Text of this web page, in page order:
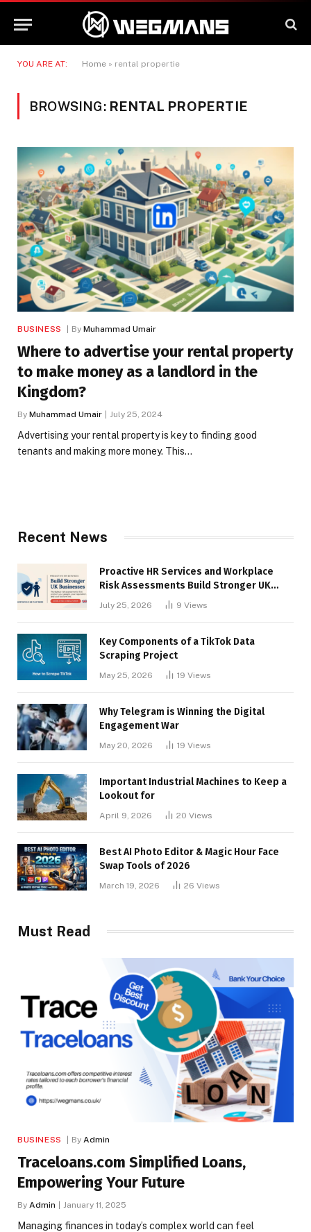
YOU ARE AT: Home » rental propertie
BROWSING: RENTAL PROPERTIE
BUSINESS By Muhammad Umair
Where to advertise your rental property
to make money as a landlord in the
Kingdom?
By Muhammad Umair July 25, 2024
Advertising your rental property is key to finding good
tenants and making more money. This…
Recent News
Proactive HR Services and Workplace
Risk Assessments Build Stronger UK
July 25, 2026 9 Views
Key Components of a TikTok Data
Scraping Project
May 25, 2026 19 Views
Why Telegram is Winning the Digital
Engagement War
May 20, 2026 19 Views
Important Industrial Machines to Keep a
Lookout for
April 9, 2026 20 Views
Best AI Photo Editor & Magic Hour Face
Swap Tools of 2026
March 19, 2026 26 Views
Must Read
BUSINESS By Admin
Traceloans.com Simplified Loans,
Empowering Your Future
By Admin January 11, 2025
Managing finances in today’s complex world can feel